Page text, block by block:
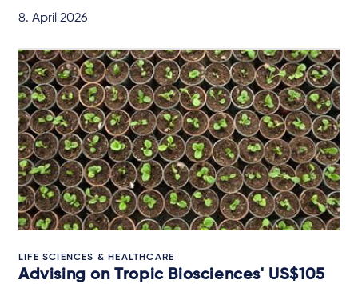
8. April 2026
LIFE SCIENCES & HEALTHCARE
Advising on Tropic Biosciences' US$105